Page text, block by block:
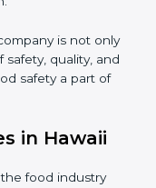
in daily
in the